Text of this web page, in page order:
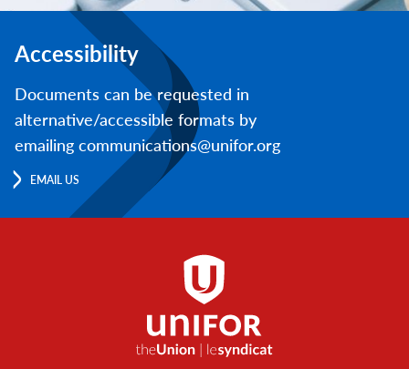
Accessibility
Documents can be requested in
alternative/accessible formats by
emailing communications@unifor.org
EMAIL US